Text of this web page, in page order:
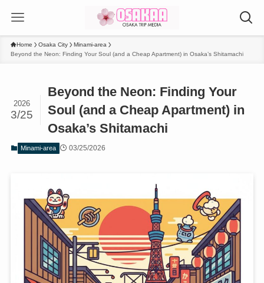
Home Osaka City
Minami-area
Beyond the Neon: Finding Your Soul (and a Cheap Apartment) in Osaka’s Shitamachi
Beyond the Neon: Finding Your
Soul (and a Cheap Apartment) in
Osaka’s Shitamachi
2026
3/25
Minami-area 03/25/2026